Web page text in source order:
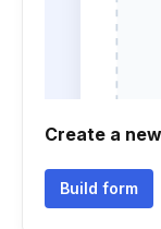
Create a
Build form